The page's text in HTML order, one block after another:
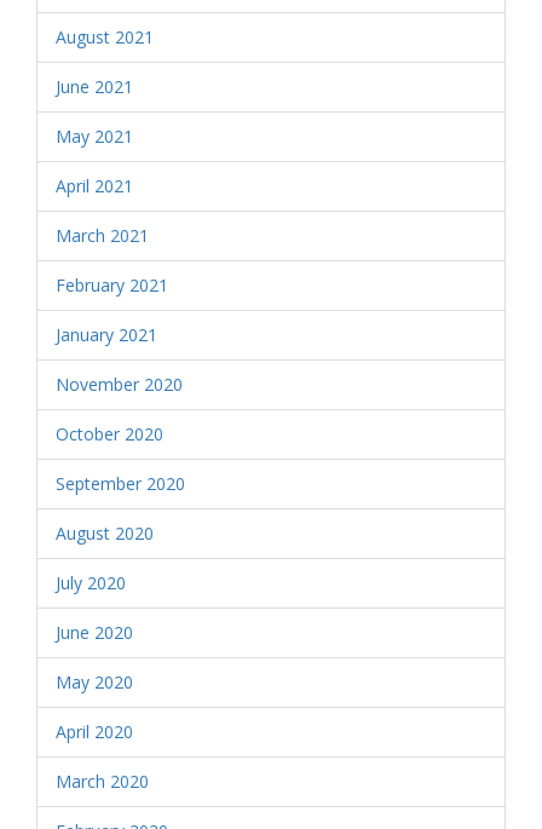
August 2021
June 2021
May 2021
April 2021
March 2021
February 2021
January 2021
November 2020
October 2020
September 2020
August 2020
July 2020
June 2020
May 2020
April 2020
March 2020